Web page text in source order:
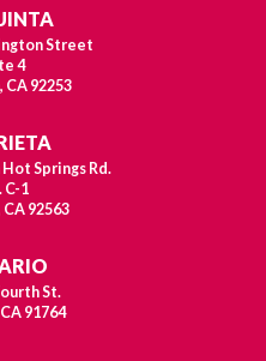
Street
4
CA 92253
Springs Rd.
C-1
92563
St.
91764